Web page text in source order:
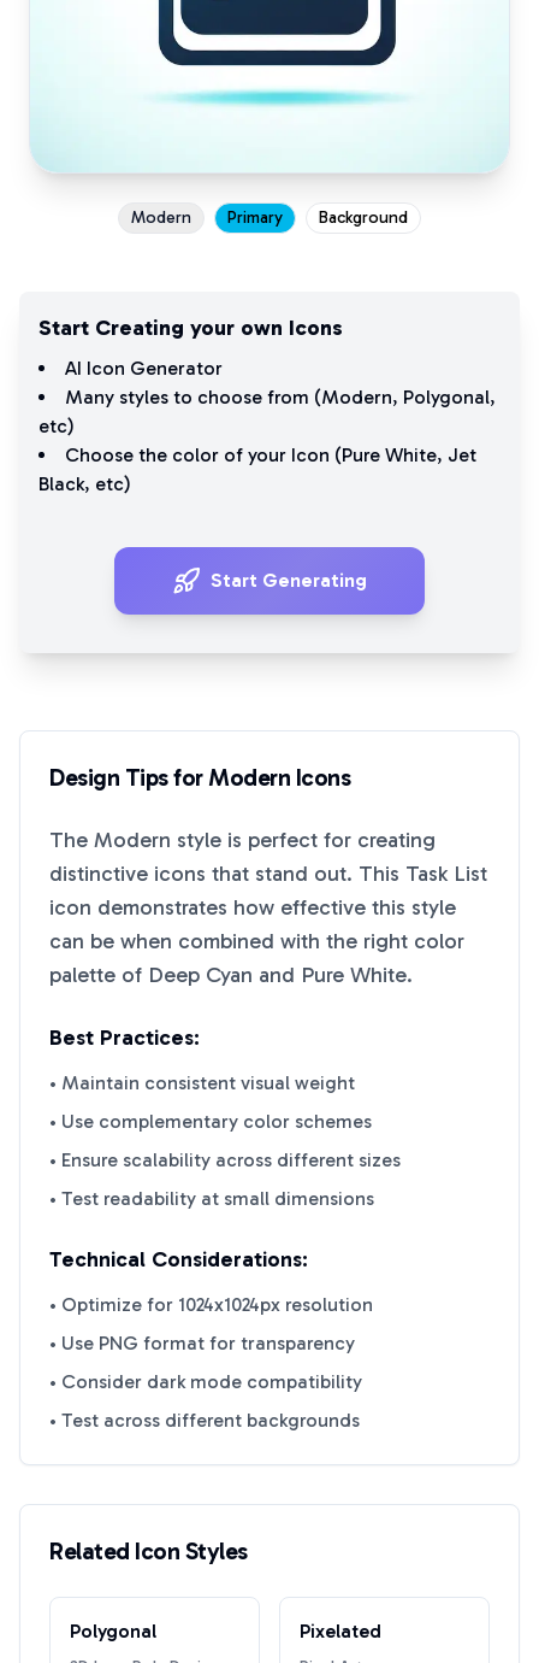
Modern Primary Background
Start Creating your own Icons
AI Icon Generator
Many styles to choose from (Modern, Polygonal,
etc)
Choose the color of your Icon (Pure White, Jet
Black, etc)
Start Generating
Design Tips forModern Icons
The Modern style is perfect for creating
distinctive icons that stand out. This Task List
icon demonstrates how effective this style
can be when combined with the right color
palette of Deep Cyan and Pure White.
Best Practices:
• Maintain consistent visual weight
• Use complementary color schemes
• Ensure scalability across different sizes
• Test readability at small dimensions
Technical Considerations:
• Optimize for 1024x1024px resolution
• Use PNG format for transparency
• Consider dark mode compatibility
• Test across different backgrounds
Related Icon Styles
Polygonal Pixelated